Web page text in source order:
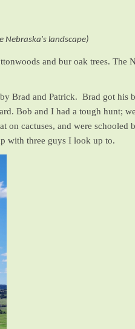
Nebraska's landscape)
and bur oak trees. The
Brad and Patrick. Brad got his
Bob and I had a tough hunt;
on cactuses, and were
with three guys I look up to.